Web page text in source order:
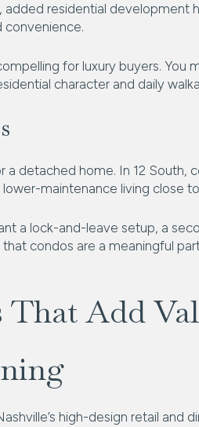
residential development
convenience.
for luxury buyers. You
character and daily
a detached home. In 12
maintenance living close
a lock-and-leave setup, a
condos are a meaningful
Add
high-design retail and